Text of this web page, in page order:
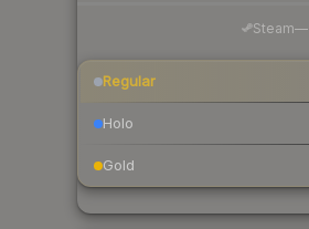
Steam—
Regular
Holo
Gold